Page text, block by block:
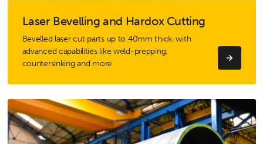
Laser Bevelling and Hardox Cutting
Bevelled laser cut parts up to 40mm thick, with
advanced capabilities like weld-prepping,
countersinking and more